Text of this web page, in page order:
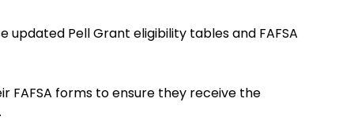
Pell Grant eligibility tables and FAFSA
FAFSA forms to ensure they receive the